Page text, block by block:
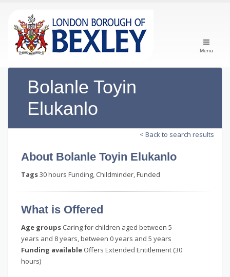
Menu
Bolanle Toyin
Elukanlo
< Back to search results
About Bolanle Toyin Elukanlo
Tags30 hours Funding, Childminder, Funded
What is Offered
Age groups Caring for children aged between 5
years and 8 years, between 0 years and 5 years
Funding available Offers Extended Entitlement (30
hours)